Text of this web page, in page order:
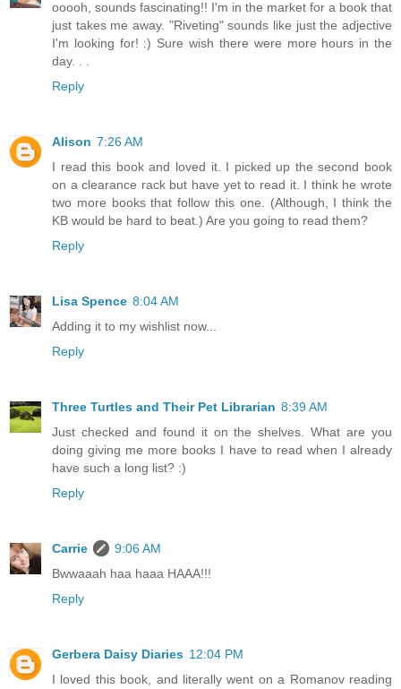
ooooh, sounds fascinating!! I'm in the market for a book that
just takes me away. "Riveting" sounds like just the adjective
I'm looking for! :) Sure wish there were more hours in the
day. . .
Reply
Alison 7:26 AM
I read this book and loved it. I picked up the second book
on a clearance rack but have yet to read it. I think he wrote
two more books that follow this one. (Although, I think the
KB would be hard to beat.) Are you going to read them?
Reply
Lisa Spence 8:04 AM
Adding it to my wishlist now...
Reply
Three Turtles and Their Pet Librarian 8:39 AM
Just checked and found it on the shelves. What are you
doing giving me more books I have to read when I already
have such a long list? :)
Reply
Carrie
9:06 AM
Bwwaaah haa haaa HAAA!!!
Reply
Gerbera Daisy Diaries 12:04 PM
I loved this book, and literally went on a Romanov reading